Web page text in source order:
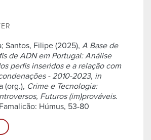
Santos, Filipe (2025), A Base de
de ADN em Portugal: Análise
perfis inseridos e a relação com
- 2010-2023, in
(org.), Crime e Tecnologia:
Futuros (im)prováveis.
Húmus, 53-80